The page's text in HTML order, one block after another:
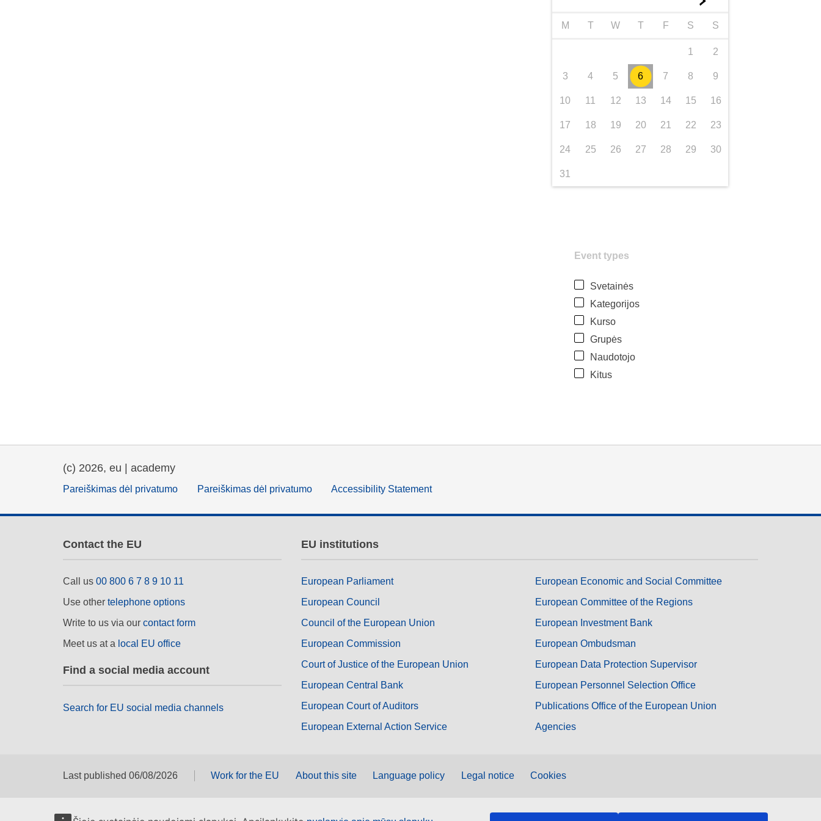
M T W T F S S
1 2
3 4 5 6 7 8 9
10 11 12 13 14 15 16
17 18 19 20 21 22 23
24 25 26 27 28 29 30
31
Event types
Svetainės
Kategorijos
Kurso
Grupės
Naudotojo
Kitus
(c) 2026, eu | academy
Pareiškimas dėl privatumo Pareiškimas dėl privatumo Accessibility Statement
Contact the EU
Call us 00 800 6 7 8 9 10 11
Use other telephone options
Write to us via our contact form
Meet us at a local EU office
Find a social media account
Search for EU social media channels
EU institutions
European Parliament
European Council
Council of the European Union
European Commission
Court of Justice of the European Union
European Central Bank
European Court of Auditors
European External Action Service
European Economic and Social Committee
European Committee of the Regions
European Investment Bank
European Ombudsman
European Data Protection Supervisor
European Personnel Selection Office
Publications Office of the European Union
Agencies
Last published 06/08/2026 Work for the EU About this site Language policy Legal notice Cookies